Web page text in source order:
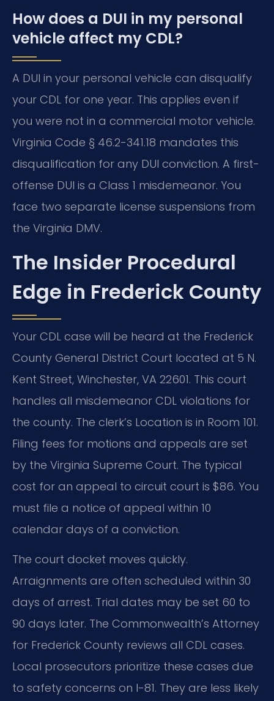
How does a DUI in my personal
vehicle affect my CDL?
A DUI in your personal vehicle can disqualify
your CDL for one year. This applies even if
you were not in a commercial motor vehicle.
Virginia Code § 46.2-341.18 mandates this
disqualification for any DUI conviction. A first-
offense DUI is a Class 1 misdemeanor. You
face two separate license suspensions from
the Virginia DMV.
The Insider Procedural
Edge in Frederick County
Your CDL case will be heard at the Frederick
County General District Court located at 5 N.
Kent Street, Winchester, VA 22601. This court
handles all misdemeanor CDL violations for
the county. The clerk’s Location is in Room 101.
Filing fees for motions and appeals are set
by the Virginia Supreme Court. The typical
cost for an appeal to circuit court is $86. You
must file a notice of appeal within 10
calendar days of a conviction.
The court docket moves quickly.
Arraignments are often scheduled within 30
days of arrest. Trial dates may be set 60 to
90 days later. The Commonwealth’s Attorney
for Frederick County reviews all CDL cases.
Local prosecutors prioritize these cases due
to safety concerns on I-81. They are less likely